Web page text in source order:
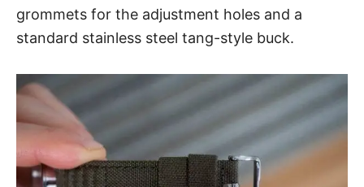
grommets for the adjustment holes and a
standard stainless steel tang-style buck.